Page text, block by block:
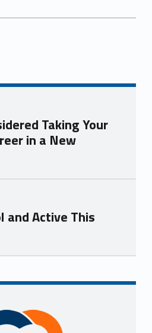
Taking Your
in a New
and Active This